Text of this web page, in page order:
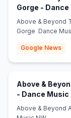
Gorge - Dance
Above & Beyond
Gorge Dance
Google News
Above &
- Dance Music
Above & Beyond